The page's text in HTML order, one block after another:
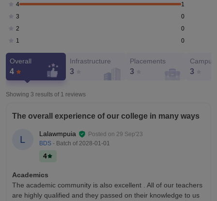
4
1
3
0
2
0
1
0
Overall
4
Infrastructure
3
Placements
3 3
Showing 3 results of 1 reviews
The overall experience of our college in many ways
L
Lalawmpuia Posted on 29 Sep'23
BDS - Batch of 2028-01-01
4
Academics
The academic community is also excellent . All of our teachers
are highly qualified and they passed on their knowledge to us